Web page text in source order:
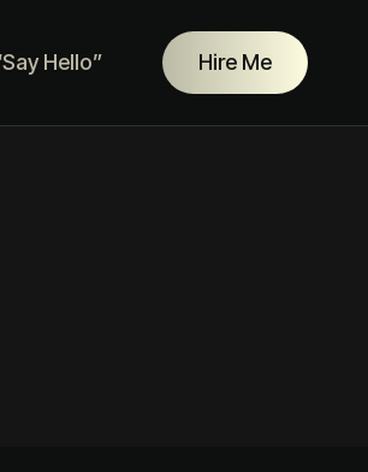
Hello” Hire Me